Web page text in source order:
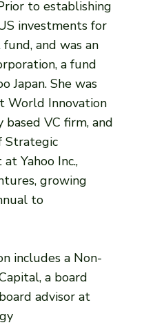
to establishing
investments for
and was an
a fund
Japan. She was
World Innovation
based VC firm, and
Strategic
Yahoo Inc.,
growing
to
includes a Non-
a board
advisor at